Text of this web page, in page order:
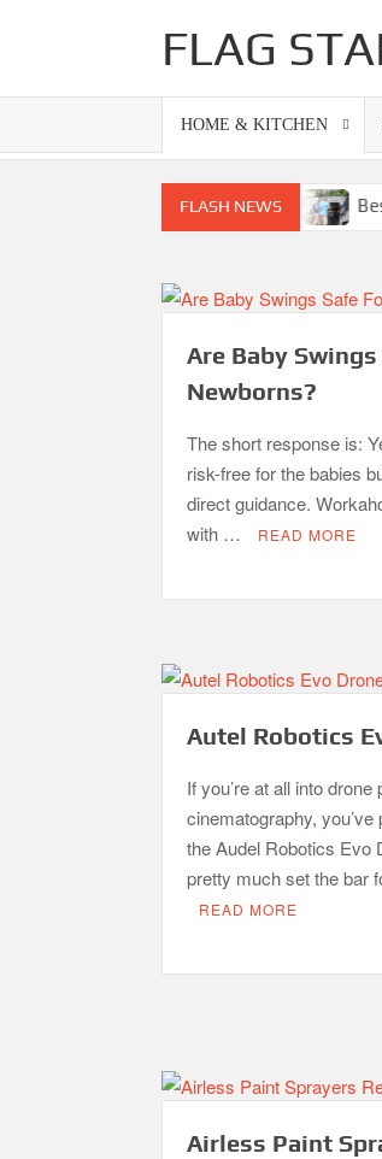
FLAG
HOME & KITCHEN
FLASH NEWS
Grills-Superb Combinations Best
Are Baby
Newborns?
The short response is:
risk-free for the babies
direct guidance.
with …
READ MORE
Autel Robotics
If you’re at all into
cinematography,
the Audel Robotics Evo
pretty much set the bar
READ MORE
Airless Paint